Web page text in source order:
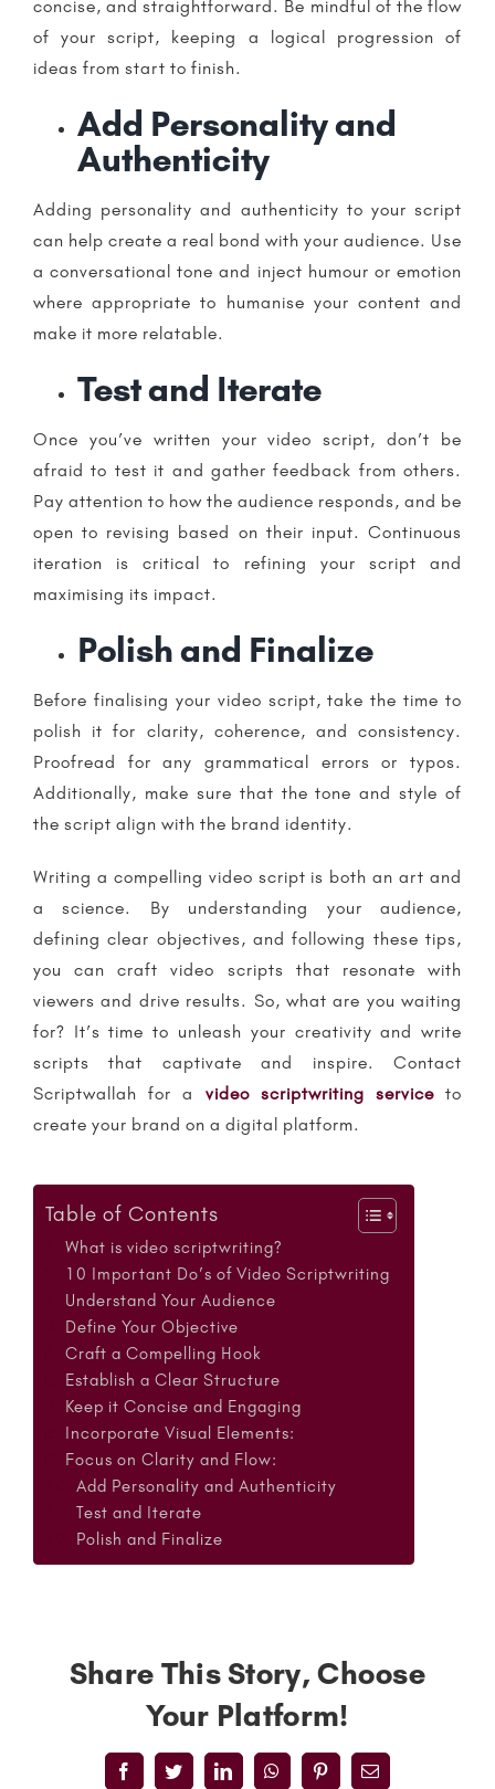
concise, and straightforward. Be mindful of the flow
of your script, keeping a logical progression of
ideas from start to finish.
Add Personality and
Authenticity
Adding personality and authenticity to your script
can help create a real bond with your audience. Use
a conversational tone and inject humour or emotion
where appropriate to humanise your content and
make it more relatable.
Test and Iterate
Once you’ve written your video script, don’t be
afraid to test it and gather feedback from others.
Pay attention to how the audience responds, and be
open to revising based on their input. Continuous
iteration is critical to refining your script and
maximising its impact.
Polish and Finalize
Before finalising your video script, take the time to
polish it for clarity, coherence, and consistency.
Proofread for any grammatical errors or typos.
Additionally, make sure that the tone and style of
the script align with the brand identity.
Writing a compelling video script is both an art and
a science. By understanding your audience,
defining clear objectives, and following these tips,
you can craft video scripts that resonate with
viewers and drive results. So, what are you waiting
for? It’s time to unleash your creativity and write
scripts that captivate and inspire. Contact
Scriptwallah for a
video scriptwriting service to
create your brand on a digital platform.
Table of Contents
What is video scriptwriting?
10 Important Do’s of Video Scriptwriting
Understand Your Audience
Define Your Objective
Craft a Compelling Hook
Establish a Clear Structure
Keep it Concise and Engaging
Incorporate Visual Elements:
Focus on Clarity and Flow:
Add Personality and Authenticity
Test and Iterate
Polish and Finalize
Share This Story, Choose
Your Platform!
FacebookTwitterLinkedInWhatsAppPinterestEmail